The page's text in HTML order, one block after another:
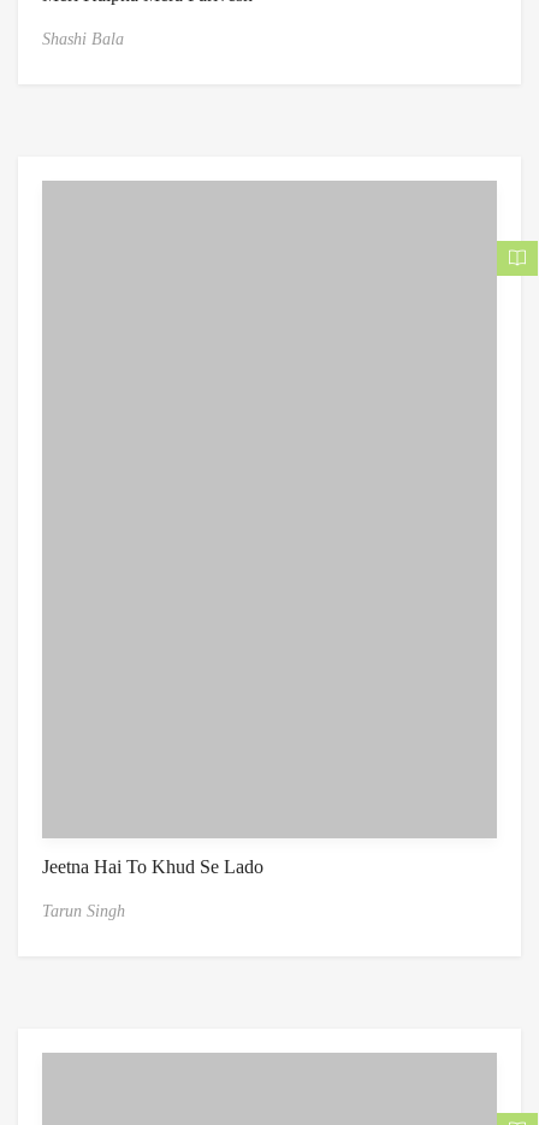
Shashi Bala
Jeetna Hai To Khud Se Lado
Tarun Singh